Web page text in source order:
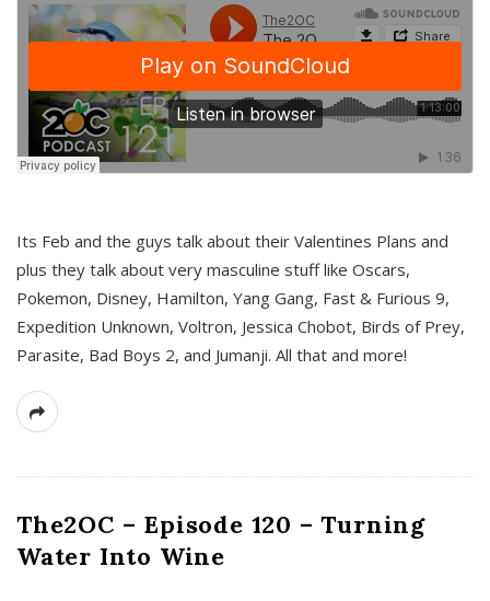
Its Feb and the guys talk about their Valentines Plans and
plus they talk about very masculine stuff like Oscars,
Pokemon, Disney, Hamilton, Yang Gang, Fast & Furious 9,
Expedition Unknown, Voltron, Jessica Chobot, Birds of Prey,
Parasite, Bad Boys 2, and Jumanji. All that and more!
The2OC – Episode 120 – Turning
Water Into Wine